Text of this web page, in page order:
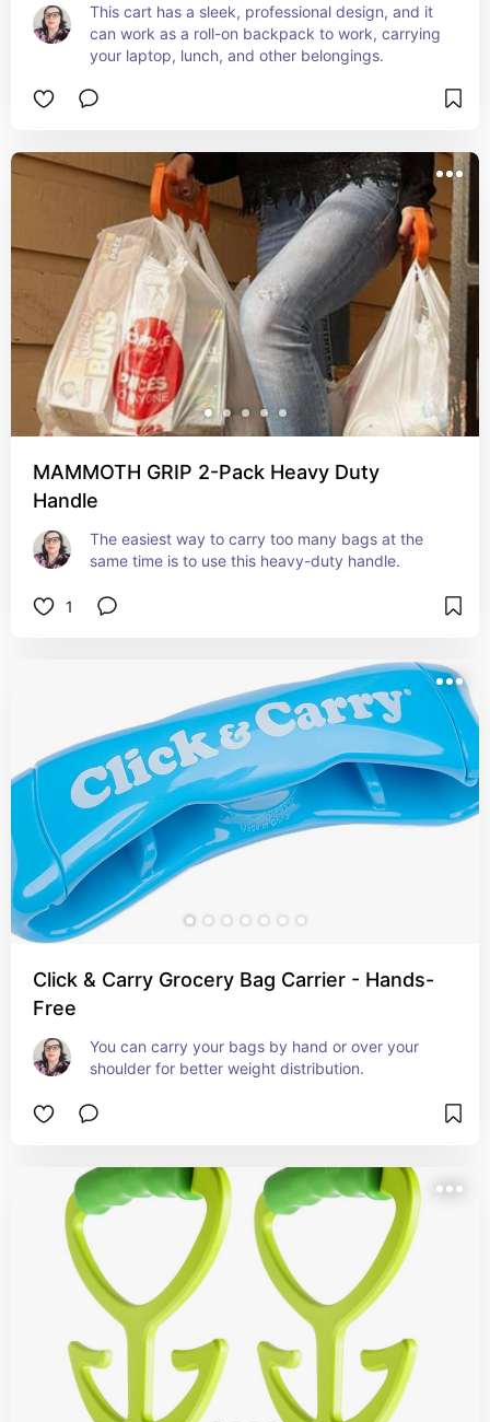
This cart has a sleek, professional design, and it
can work as a roll-on backpack to work, carrying
your laptop, lunch, and other belongings.
MAMMOTH GRIP 2-Pack Heavy Duty
Handle
The easiest way to carry too many bags at the
same time is to use this heavy-duty handle.
1
Click & Carry Grocery Bag Carrier - Hands-
Free
You can carry your bags by hand or over your
shoulder for better weight distribution.